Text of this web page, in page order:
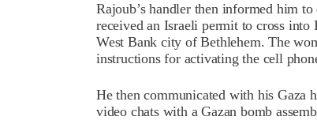
Rajoub’s handler then informed him
received an Israeli permit to cross
West Bank city of Bethlehem. The
instructions for activating the cell
He then communicated with his Gaza
video chats with a Gazan bomb